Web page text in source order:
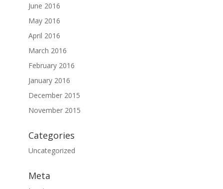
June 2016
May 2016
April 2016
March 2016
February 2016
January 2016
December 2015
November 2015
Categories
Uncategorized
Meta